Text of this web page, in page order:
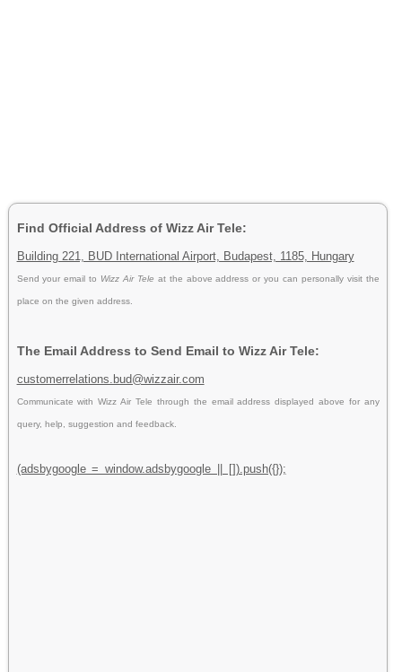
Find Official Address of Wizz Air Tele:
Building 221, BUD International Airport, Budapest, 1185, Hungary
Send your email to Wizz Air Tele at the above address or you can personally visit the
place on the given address.
The Email Address to Send Email to Wizz Air Tele:
customerrelations.bud@wizzair.com
Communicate with Wizz Air Tele through the email address displayed above for any
query, help, suggestion and feedback.
(adsbygoogle = window.adsbygoogle || []).push({});